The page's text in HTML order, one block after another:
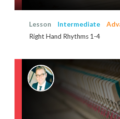
Lesson Intermediate
Right Hand Rhythms 1-4